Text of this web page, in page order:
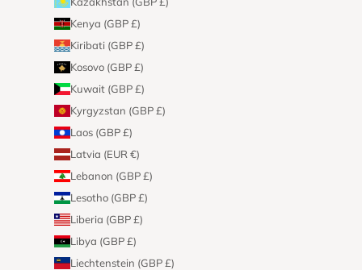
Kenya (GBP £)
Kiribati (GBP £)
Kosovo (GBP £)
Kuwait (GBP £)
Kyrgyzstan (GBP £)
Laos (GBP £)
Latvia (EUR €)
Lebanon (GBP £)
Lesotho (GBP £)
Liberia (GBP £)
Libya (GBP £)
Liechtenstein (GBP £)